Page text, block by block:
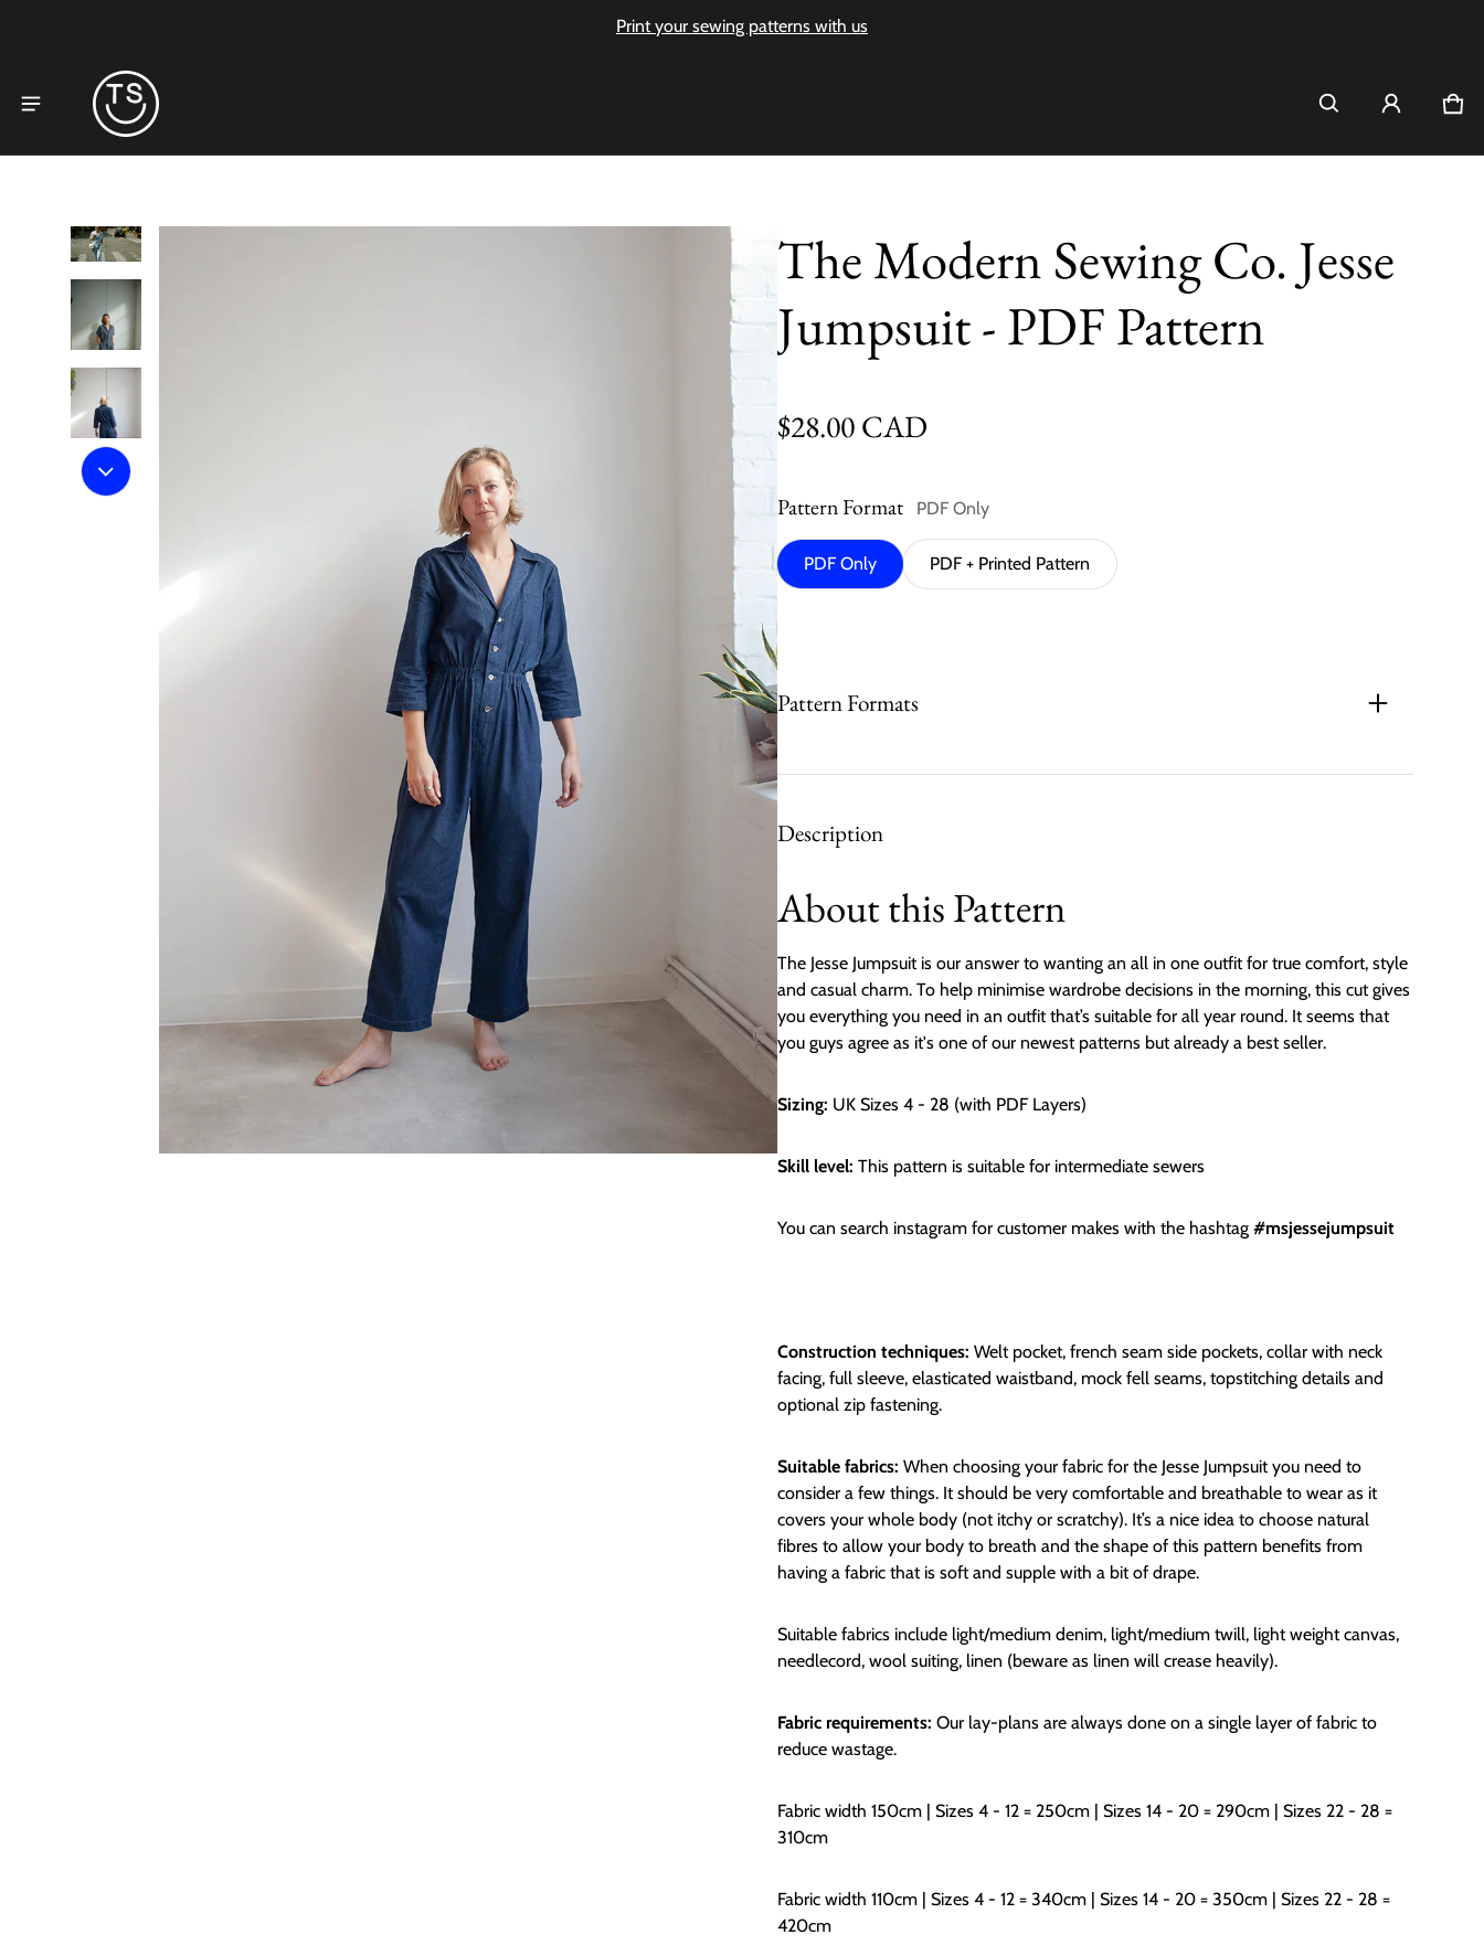
Print your sewing patterns with us
0
product information
The Modern Sewing Co. Jesse
Jumpsuit - PDF Pattern
Regular price
$28.00 CAD
Pattern Format PDF Only
PDF Only PDF + Printed Pattern
Pattern Formats
Description
About this Pattern
The Jesse Jumpsuit is our answer to wanting an all in one outfit for true comfort, style
and casual charm. To help minimise wardrobe decisions in the morning, this cut gives
you everything you need in an outfit that’s suitable for all year round. It seems that
you guys agree as it's one of our newest patterns but already a best seller.
Sizing: UK Sizes 4 - 28 (with PDF Layers)
Skill level: This pattern is suitable for intermediate sewers
You can search instagram for customer makes with the hashtag #msjessejumpsuit
Construction techniques: Welt pocket, french seam side pockets, collar with neck
facing, full sleeve, elasticated waistband, mock fell seams, topstitching details and
optional zip fastening.
Suitable fabrics: When choosing your fabric for the Jesse Jumpsuit you need to
consider a few things. It should be very comfortable and breathable to wear as it
covers your whole body (not itchy or scratchy). It’s a nice idea to choose natural
fibres to allow your body to breath and the shape of this pattern benefits from
having a fabric that is soft and supple with a bit of drape.
Suitable fabrics include light/medium denim, light/medium twill, light weight canvas,
needlecord, wool suiting, linen (beware as linen will crease heavily).
Fabric requirements: Our lay-plans are always done on a single layer of fabric to
reduce wastage.
Fabric width 150cm | Sizes 4 - 12 = 250cm | Sizes 14 - 20 = 290cm | Sizes 22 - 28 =
310cm
Fabric width 110cm | Sizes 4 - 12 = 340cm | Sizes 14 - 20 = 350cm | Sizes 22 - 28 =
420cm